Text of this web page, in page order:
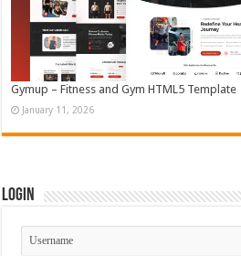
Gymup – Fitness and Gym HTML5 Template
January 11, 2026
Login